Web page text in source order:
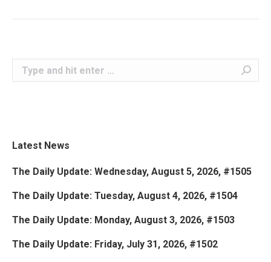
Search:
Latest News
The Daily Update: Wednesday, August 5, 2026, #1505
The Daily Update: Tuesday, August 4, 2026, #1504
The Daily Update: Monday, August 3, 2026, #1503
The Daily Update: Friday, July 31, 2026, #1502